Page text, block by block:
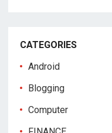
CATEGORIES
Android
Blogging
Computer